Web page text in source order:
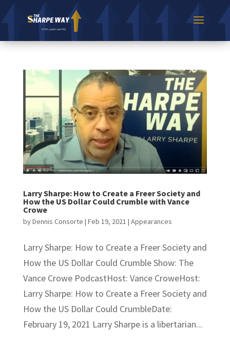
Larry Sharpe: How to Create a Freer Society and
How the US Dollar Could Crumble with Vance
Crowe
byDennis Consorte | Feb 19, 2021 | Appearances
Larry Sharpe: How to Create a Freer Society and
How the US Dollar Could Crumble Show: The
Vance Crowe PodcastHost: Vance CroweHost:
Larry Sharpe: How to Create a Freer Society and
How the US Dollar Could CrumbleDate:
February 19, 2021 Larry Sharpe is a libertarian...